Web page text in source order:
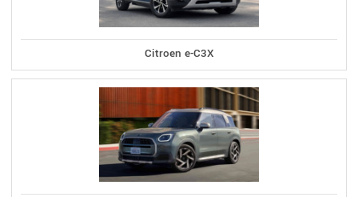
Citroen e-C3X